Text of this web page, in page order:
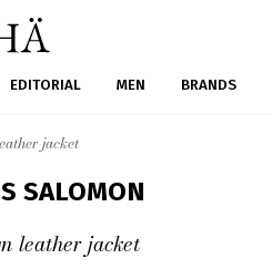
EDITORIAL MEN BRANDS
jacket
SALOMON
leather jacket